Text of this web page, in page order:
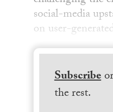
social-media
on user-
Subscribe
the rest.